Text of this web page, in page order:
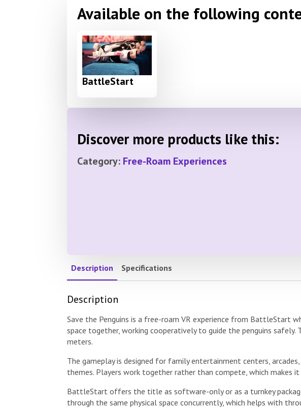
Available on the following
BattleStart
Discover more products like this:
Category: Free-Roam Experiences
Description Specifications
Description
Save the Penguins is a free-roam VR experience from BattleStart
space together, working cooperatively to guide the penguins safely.
meters.
The gameplay is designed for family entertainment centers,
themes. Players work together rather than compete, which makes
BattleStart offers the title as software-only or as a turnkey
through the same physical space concurrently, which helps with